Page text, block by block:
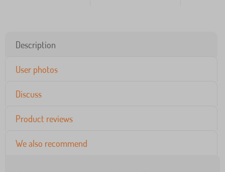
Description
User photos
Discuss
Product reviews
We also recommend